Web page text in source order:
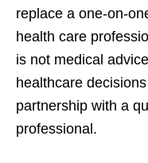
replace a one-on-
health care
is not medical
healthcare
partnership with a
professional.